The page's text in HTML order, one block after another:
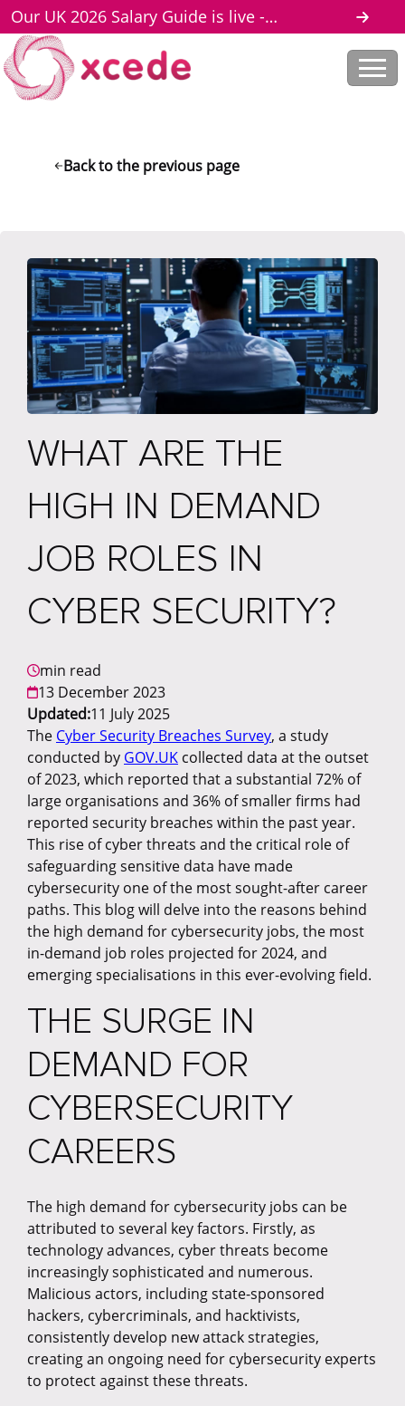
Our UK 2026 Salary Guide is live -
download here
Back to the previous page
WHAT ARE THE
HIGH IN DEMAND
JOB ROLES IN
CYBER SECURITY?
min read
13 December 2023
Updated:11 July 2025
The Cyber Security Breaches Survey, a study
conducted by GOV.UK collected data at the outset
of 2023, which reported that a substantial 72% of
large organisations and 36% of smaller firms had
reported security breaches within the past year.
This rise of cyber threats and the critical role of
safeguarding sensitive data have made
cybersecurity one of the most sought-after career
paths. This blog will delve into the reasons behind
the high demand for cybersecurity jobs, the most
in-demand job roles projected for 2024, and
emerging specialisations in this ever-evolving field.
THE SURGE IN
DEMAND FOR
CYBERSECURITY
CAREERS
The high demand for cybersecurity jobs can be
attributed to several key factors. Firstly, as
technology advances, cyber threats become
increasingly sophisticated and numerous.
Malicious actors, including state-sponsored
hackers, cybercriminals, and hacktivists,
consistently develop new attack strategies,
creating an ongoing need for cybersecurity experts
to protect against these threats.